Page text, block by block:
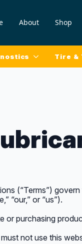
About Shop
Tire &
(“Terms”)
“our,” or “us”).
or purchasing
not use this